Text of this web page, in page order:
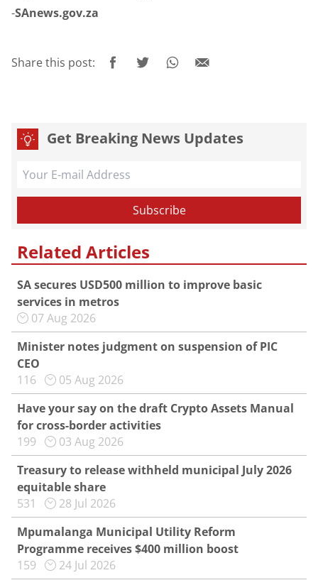
-SAnews.gov.za
Share this post:
Get Breaking News Updates
Related Articles
SA secures USD500 million to improve basic
services in metros
07 Aug 2026
Minister notes judgment on suspension of PIC
CEO
116
05 Aug 2026
Have your say on the draft Crypto Assets Manual
for cross-border activities
199
03 Aug 2026
Treasury to release withheld municipal July 2026
equitable share
531
28 Jul 2026
Mpumalanga Municipal Utility Reform
Programme receives $400 million boost
159
24 Jul 2026